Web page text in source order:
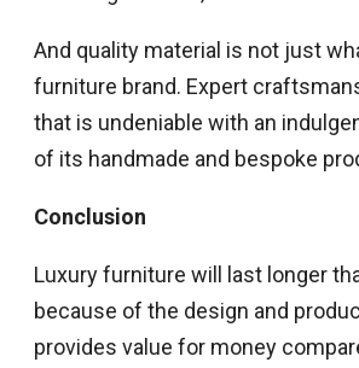
And quality material is not just
furniture brand. Expert
that is undeniable with an
of its handmade and bespoke
Conclusion
Luxury furniture will last longer
because of the design and
provides value for money